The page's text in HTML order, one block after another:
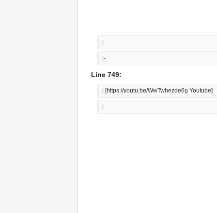
|
|-
Line 749:
| [https://youtu.be/WwTwhezde6g Youtube]
|